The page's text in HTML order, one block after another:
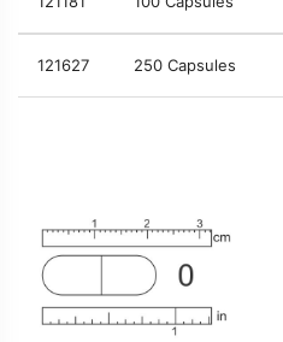
121627 250 Capsules